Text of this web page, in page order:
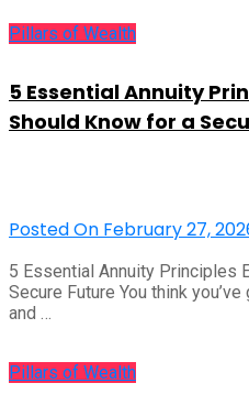
Pillars of Wealth
5 Essential Annuity
Should Know for a
Posted On February 27,
5 Essential Annuity Principles
Secure Future You think
and …
Pillars of Wealth